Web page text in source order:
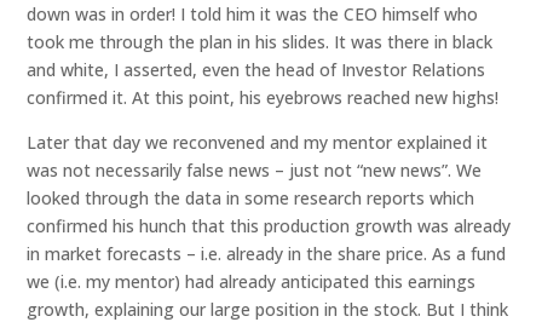
down was in order! I told him it was the CEO himself who
took me through the plan in his slides. It was there in black
and white, I asserted, even the head of Investor Relations
confirmed it. At this point, his eyebrows reached new highs!
Later that day we reconvened and my mentor explained it
was not necessarily false news – just not “new news”. We
looked through the data in some research reports which
confirmed his hunch that this production growth was already
in market forecasts – i.e. already in the share price. As a fund
we (i.e. my mentor) had already anticipated this earnings
growth, explaining our large position in the stock. But I think